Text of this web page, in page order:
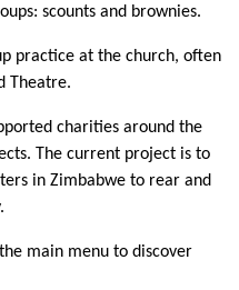
scounts and brownies.
practice at the church, often
Theatre.
charities around the
The current project is to
in Zimbabwe to rear and
main menu to discover